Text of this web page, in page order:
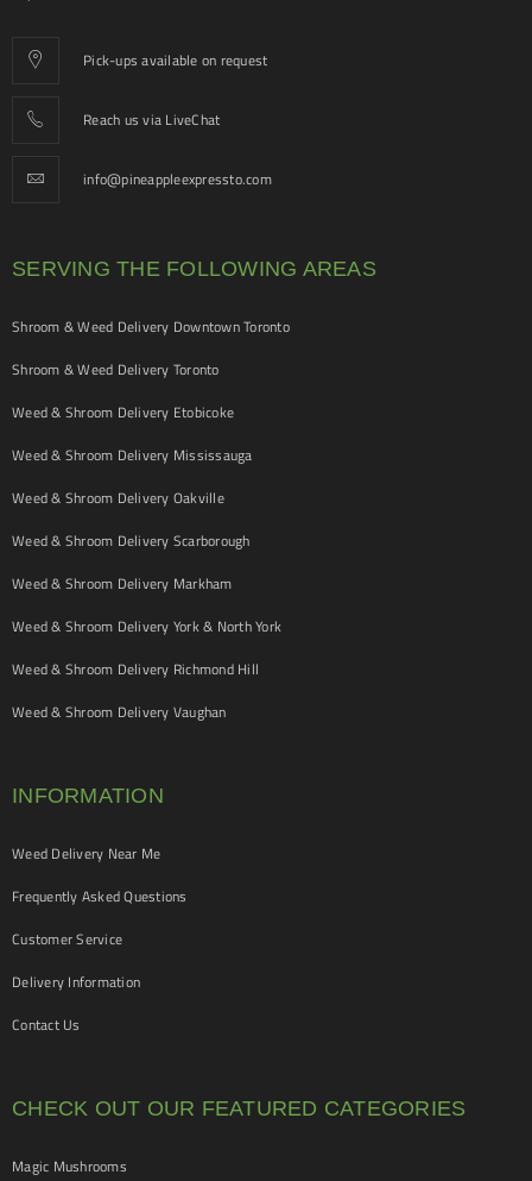
Pick-ups available on request
Reach us via LiveChat
info@pineappleexpressto.com
SERVING THE FOLLOWING AREAS
Shroom & Weed Delivery Downtown Toronto
Shroom & Weed Delivery Toronto
Weed & Shroom Delivery Etobicoke
Weed & Shroom Delivery Mississauga
Weed & Shroom Delivery Oakville
Weed & Shroom Delivery Scarborough
Weed & Shroom Delivery Markham
Weed & Shroom Delivery York & North York
Weed & Shroom Delivery Richmond Hill
Weed & Shroom Delivery Vaughan
INFORMATION
Weed Delivery Near Me
Frequently Asked Questions
Customer Service
Delivery Information
Contact Us
CHECK OUT OUR FEATURED CATEGORIES
Magic Mushrooms